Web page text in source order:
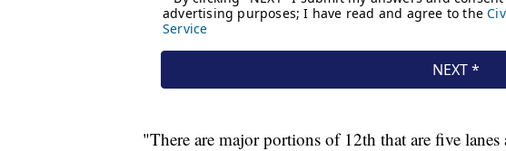
"There are major portions of 12th that are five